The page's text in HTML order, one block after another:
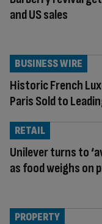
and US sales
Historic French
Paris Sold to
BUSINESS WIRE
Unilever turns to
as food weighs on
RETAIL
PROPERTY